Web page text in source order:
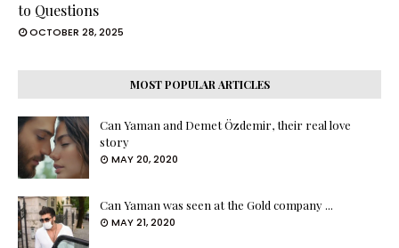
to Questions
OCTOBER 28, 2025
MOST POPULAR ARTICLES
Can Yaman and Demet Özdemir, their real love
story
MAY 20, 2020
Can Yaman was seen at the Gold company ...
MAY 21, 2020